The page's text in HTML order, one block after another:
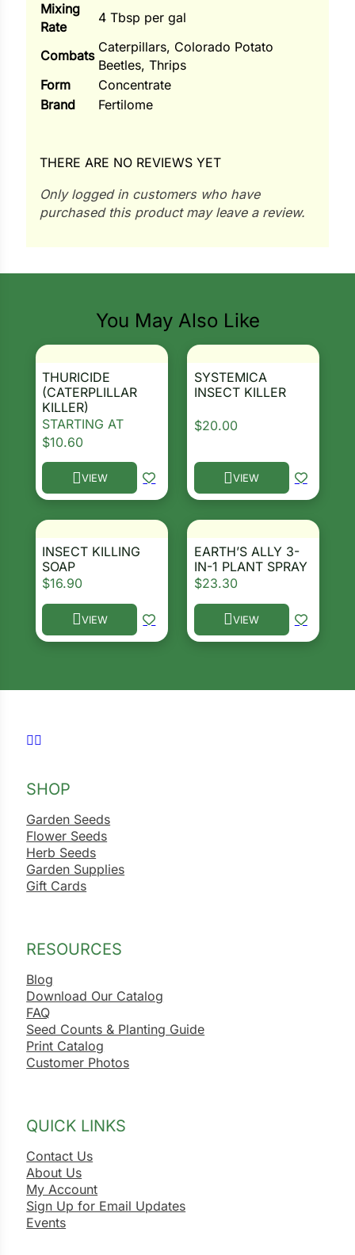
Mixing
Rate
4 Tbsp per gal
Combats
Caterpillars, Colorado Potato
Beetles, Thrips
Form
Concentrate
Brand
Fertilome
THERE ARE NO REVIEWS YET
Only logged in customers who have
purchased this product may leave a review.
You May Also Like
THURICIDE
(CATERPLILLAR
KILLER)
STARTING AT
$10.60
VIEW
This product has multiple variants. The options
SYSTEMICA
INSECT KILLER
$20.00
VIEW
This product has multiple
INSECT KILLING
SOAP
$16.90
VIEW
This product has multiple variants. The options
EARTH’S ALLY 3-
IN-1 PLANT SPRAY
$23.30
VIEW
This product has multiple
Follow us on Facebook
Follow us on Instagram
SHOP
Garden Seeds
Flower Seeds
Herb Seeds
Garden Supplies
Gift Cards
RESOURCES
Blog
Download Our Catalog
FAQ
Seed Counts & Planting Guide
Print Catalog
Customer Photos
QUICK LINKS
Contact Us
About Us
My Account
Sign Up for Email Updates
Events